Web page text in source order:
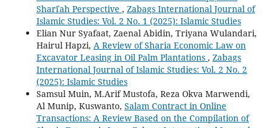
Sharīʿah Perspective , Zabags International Journal of
Islamic Studies: Vol. 2 No. 1 (2025): Islamic Studies
Elian Nur Syafaat, Zaenal Abidin, Triyana Wulandari,
Hairul Hapzi, A Review of Sharia Economic Law on
Excavator Leasing in Oil Palm Plantations , Zabags
International Journal of Islamic Studies: Vol. 2 No. 2
(2025): Islamic Studies
Samsul Muin, M.Arif Mustofa, Reza Okva Marwendi,
Al Munip, Kuswanto, Salam Contract in Online
Transactions: A Review Based on the Compilation of